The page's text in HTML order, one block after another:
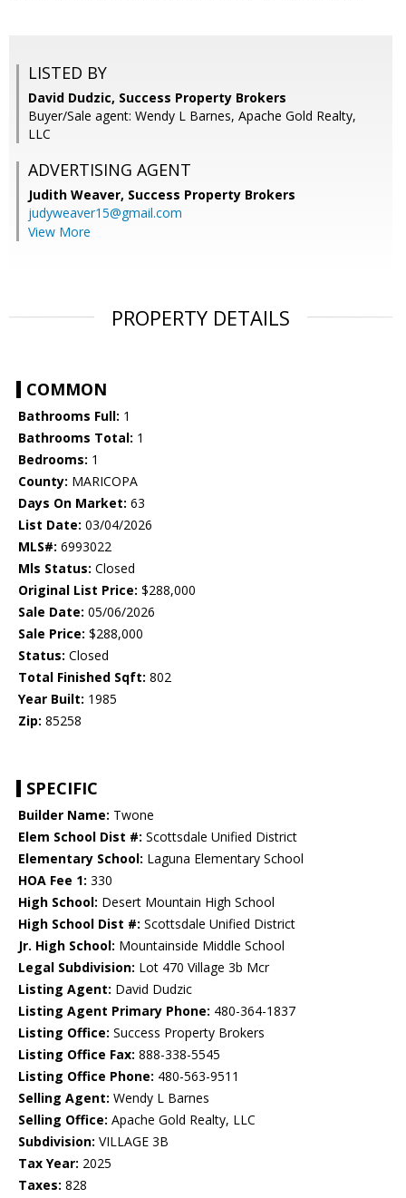
LISTED BY
David Dudzic, Success Property Brokers
Buyer/Sale agent: Wendy L Barnes, Apache Gold Realty,
LLC
ADVERTISING AGENT
Judith Weaver, Success Property Brokers
judyweaver15@gmail.com
View More
PROPERTY DETAILS
COMMON
Bathrooms Full: 1
Bathrooms Total: 1
Bedrooms: 1
County: MARICOPA
Days On Market: 63
List Date: 03/04/2026
MLS#: 6993022
Mls Status: Closed
Original List Price: $288,000
Sale Date: 05/06/2026
Sale Price: $288,000
Status: Closed
Total Finished Sqft: 802
Year Built: 1985
Zip: 85258
SPECIFIC
Builder Name: Twone
Elem School Dist #: Scottsdale Unified District
Elementary School: Laguna Elementary School
HOA Fee 1: 330
High School: Desert Mountain High School
High School Dist #: Scottsdale Unified District
Jr. High School: Mountainside Middle School
Legal Subdivision: Lot 470 Village 3b Mcr
Listing Agent: David Dudzic
Listing Agent Primary Phone: 480-364-1837
Listing Office: Success Property Brokers
Listing Office Fax: 888-338-5545
Listing Office Phone: 480-563-9511
Selling Agent: Wendy L Barnes
Selling Office: Apache Gold Realty, LLC
Subdivision: VILLAGE 3B
Tax Year: 2025
Taxes: 828